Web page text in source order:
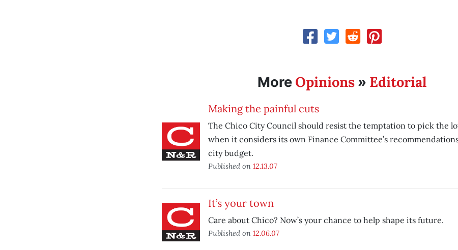
More Opinions» Editorial
Making the painful cuts
The Chico City Council should resist the temptation to pick the
when it considers its own Finance Committee’s
city budget.
Published on 12.13.07
It’s your town
Care about Chico? Now’s your chance to help shape its future.
Published on 12.06.07